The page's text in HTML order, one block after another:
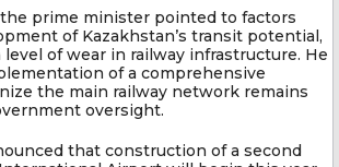
prime minister pointed to factors
of Kazakhstan’s transit potential,
of wear in railway infrastructure. He
of a comprehensive
the main railway network remains
oversight.
that construction of a second